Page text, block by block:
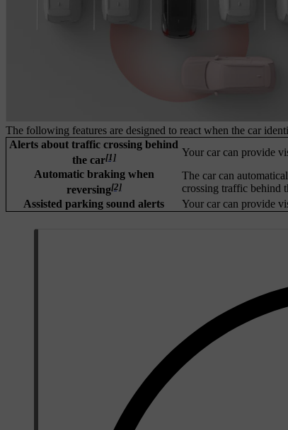
The following features are designed to react when the car
Alerts about traffic crossing behind
the car[1]
Your car can provide
Automatic braking when
reversing[2]
The car can
crossing traffic behind
Assisted parking sound alerts
Your car can provide